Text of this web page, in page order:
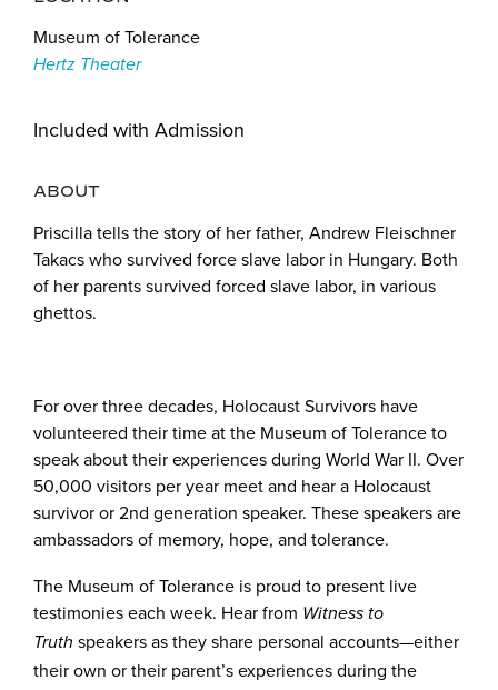
Museum of Tolerance
Hertz Theater
Included with Admission
ABOUT
Priscilla tells the story of her father, Andrew Fleischner
Takacs who survived force slave labor in Hungary. Both
of her parents survived forced slave labor, in various
ghettos.
For over three decades, Holocaust Survivors have
volunteered their time at the Museum of Tolerance to
speak about their experiences during World War II. Over
50,000 visitors per year meet and hear a Holocaust
survivor or 2nd generation speaker. These speakers are
ambassadors of memory, hope, and tolerance.
The Museum of Tolerance is proud to present live
testimonies each week. Hear from Witness to
Truth speakers as they share personal accounts—either
their own or their parent’s experiences during the